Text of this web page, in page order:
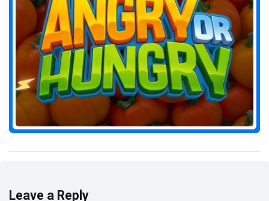
Leave a Reply